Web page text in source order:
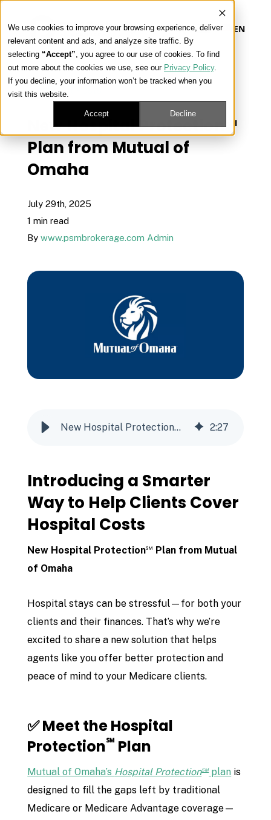
We use cookies to improve your browsing experience, deliver
relevant content and ads, and analyze site traffic. By
selecting “Accept”, you agree to our use of cookies. To find
out more about the cookies we use, see our Privacy Policy.
If you decline, your information won’t be tracked when you
visit this website.
Accept Decline
EN
Our Platform
Our Approach
Our Solutions
Get Contracted
« View All Posts
New Hospital Protection℠
Plan from Mutual of
Omaha
July 29th, 2025
1 min read
By www.psmbrokerage.com Admin
New Hospital Protection℠ Plan from Mutual of Omaha 2:27
Introducing a Smarter
Way to Help Clients Cover
Hospital Costs
New Hospital Protection℠ Plan from Mutual
of Omaha
Hospital stays can be stressful—for both your
clients and their finances. That’s why we’re
excited to share a new solution that helps
agents like you offer better protection and
peace of mind to your Medicare clients.
✅ Meet the Hospital
Protection℠ Plan
Mutual of Omaha’s Hospital Protection℠plan is
designed to fill the gaps left by traditional
Medicare or Medicare Advantage coverage—